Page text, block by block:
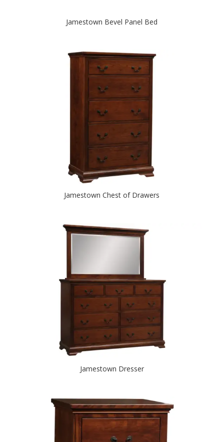
Jamestown Bevel Panel Bed
Jamestown Chest of Drawers
Jamestown Dresser